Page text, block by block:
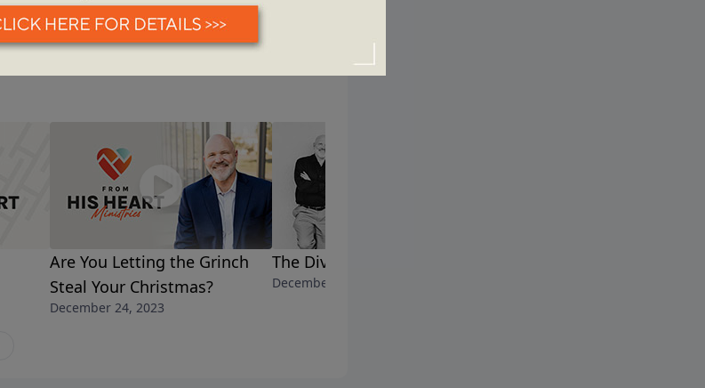
Are You Letting the Grinch
Steal Your Christmas?
December 24, 2023
The Divine Rescue
December 17, 2023